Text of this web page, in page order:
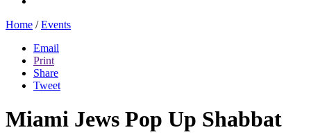
Home / Events
Email
Print
Share
Tweet
Miami Jews Pop Up Shabbat